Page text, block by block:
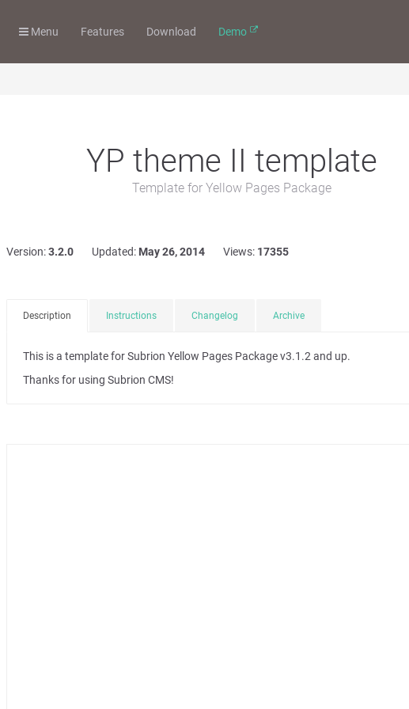
Menu Features Download Demo
YP theme II template
Template for Yellow Pages Package
Version:3.2.0 Updated: May 26, 2014 Views: 17355
Description Instructions Changelog Archive
This is a template for Subrion Yellow Pages Package v3.1.2 and up.
Thanks for using Subrion CMS!